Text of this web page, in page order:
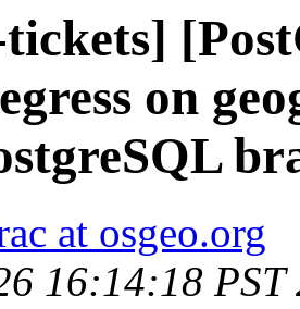
on
at osgeo.org
16:14:18 PST